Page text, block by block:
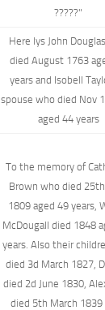
?????"
Here lys John
died August 1763
years and Isobell
spouse who died Nov
aged 44 years
To the memory of
Brown who died 25th
1809 aged 49 years,
McDougall died 1848
years. Also their
died 3d March 1827,
died 2d June 1830,
died 5th March 1839